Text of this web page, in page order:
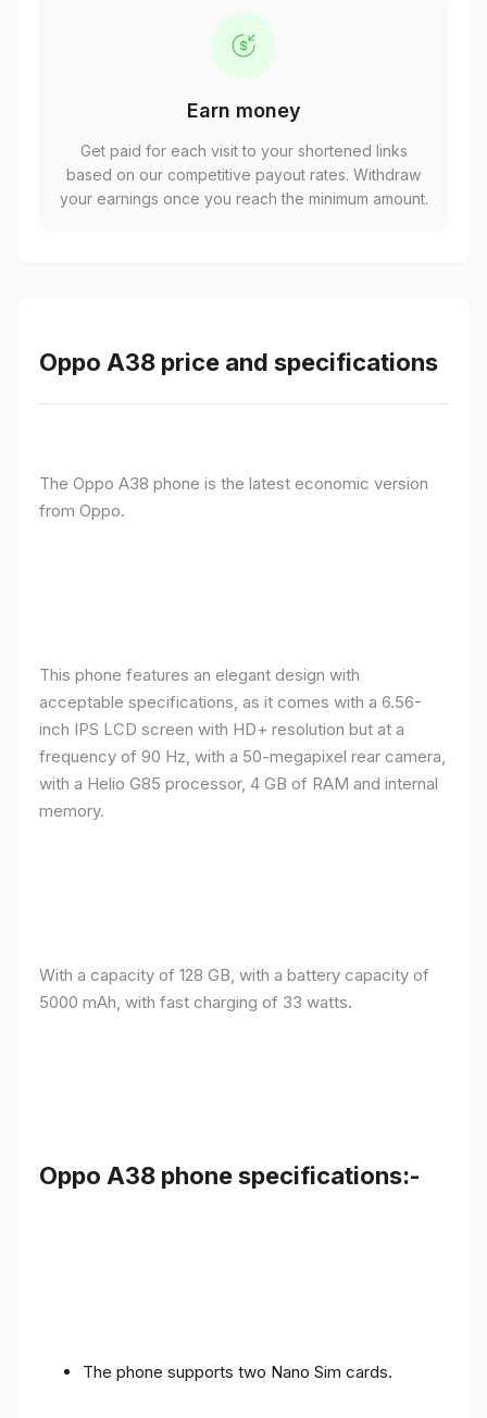
Earn money
Get paid for each visit to your shortened links
based on our competitive payout rates. Withdraw
your earnings once you reach the minimum amount.
Oppo A38 price and specifications
The Oppo A38 phone is the latest economic version
from Oppo.
This phone features an elegant design with
acceptable specifications, as it comes with a 6.56-
inch IPS LCD screen with HD+ resolution but at a
frequency of 90 Hz, with a 50-megapixel rear camera,
with a Helio G85 processor, 4 GB of RAM and internal
memory.
With a capacity of 128 GB, with a battery capacity of
5000 mAh, with fast charging of 33 watts.
Oppo A38 phone specifications:-
The phone supports two Nano Sim cards.